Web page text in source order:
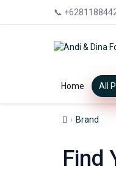
📞
Home All
Brand
Find